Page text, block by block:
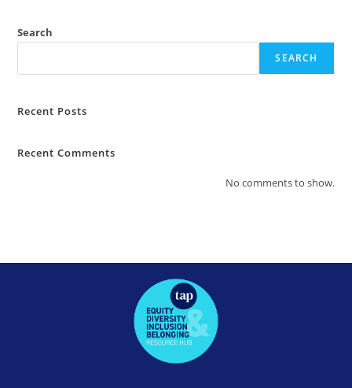
Search
SEARCH
Recent Posts
Recent Comments
No comments to show.